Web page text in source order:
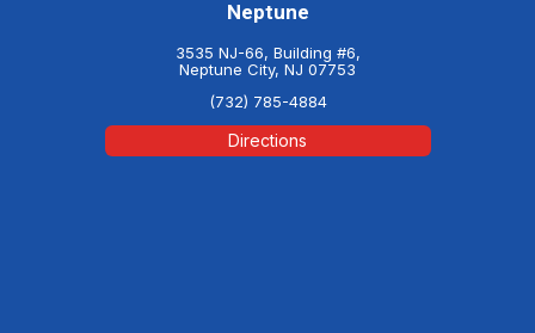
Neptune
3535 NJ-66, Building #6,
Neptune City, NJ 07753
(732) 785-4884
Directions